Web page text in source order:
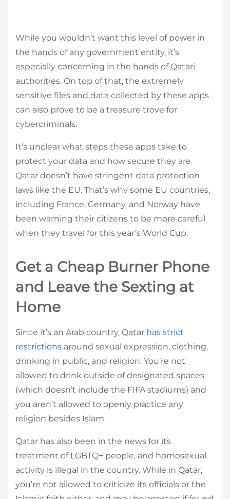
While you wouldn’t want this level of power in
the hands of any government entity, it’s
especially concerning in the hands of Qatari
authorities. On top of that, the extremely
sensitive files and data collected by these apps
can also prove to be a treasure trove for
cybercriminals.
It’s unclear what steps these apps take to
protect your data and how secure they are.
Qatar doesn’t have stringent data protection
laws like the EU. That’s why some EU countries,
including France, Germany, and Norway have
been warning their citizens to be more careful
when they travel for this year’s World Cup.
Get a Cheap Burner Phone
and Leave the Sexting at
Home
Since it’s an Arab country, Qatar has strict
restrictions around sexual expression, clothing,
drinking in public, and religion. You’re not
allowed to drink outside of designated spaces
(which doesn’t include the FIFA stadiums) and
you aren’t allowed to openly practice any
religion besides Islam.
Qatar has also been in the news for its
treatment of LGBTQ+ people, and homosexual
activity is illegal in the country. While in Qatar,
you’re not allowed to criticize its officials or the